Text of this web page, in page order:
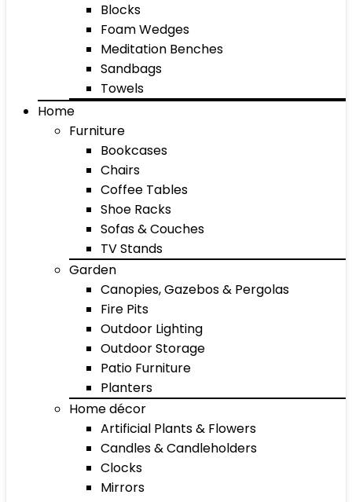
Blocks
Foam Wedges
Meditation Benches
Sandbags
Towels
Home
Furniture
Bookcases
Chairs
Coffee Tables
Shoe Racks
Sofas & Couches
TV Stands
Garden
Canopies, Gazebos & Pergolas
Fire Pits
Outdoor Lighting
Outdoor Storage
Patio Furniture
Planters
Home décor
Artificial Plants & Flowers
Candles & Candleholders
Clocks
Mirrors